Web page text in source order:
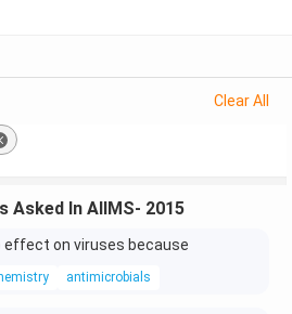
Clear All
Asked In AIIMS- 2015
effect on viruses because
antimicrobials